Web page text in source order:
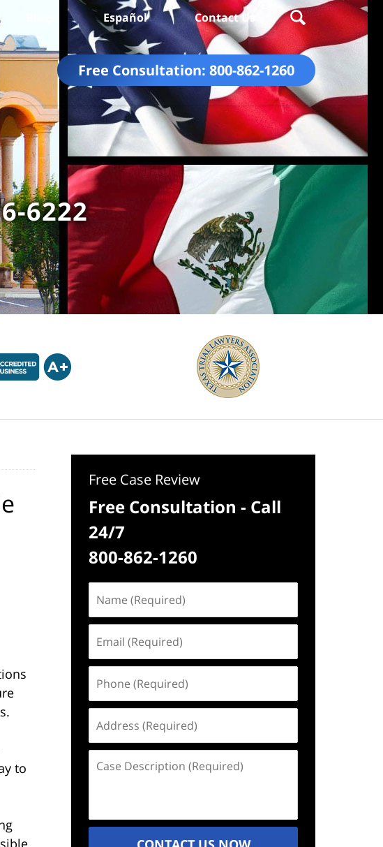
Free Consultation: 800-862-1260
Español Contact Us
6222
to
Free Case Review
Free Consultation - Call
24/7
800-862-1260
(Required)
(Required)
(Required)
(Required)
Description